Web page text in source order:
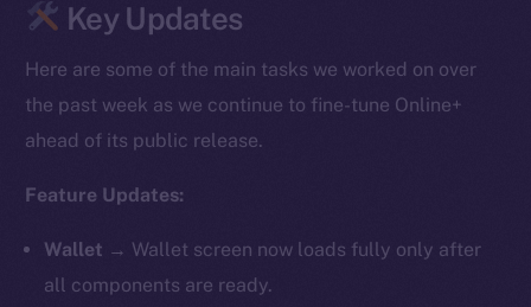
Key Updates
Here are some of the main tasks we worked on over
the past week as we continue to fine-tune Online+
ahead of its public release.
Feature Updates:
Wallet → Wallet screen now loads fully only after
all components are ready.